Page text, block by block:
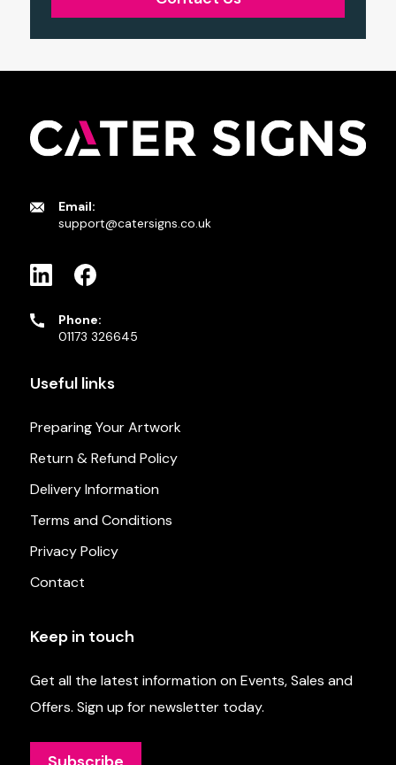
Email:
support@catersigns.co.uk
Phone:
01173 326645
Useful links
Preparing Your Artwork
Return & Refund Policy
Delivery Information
Terms and Conditions
Privacy Policy
Contact
Keep in touch
Get all the latest information on Events, Sales and
Offers. Sign up for newsletter today.